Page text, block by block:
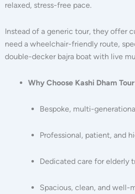
relaxed, stress-free pace.
Instead of a generic tour, they offer
need a wheelchair-friendly route,
double-decker bajra boat with live
Why Choose Kashi Dham
Bespoke, multi-
Professional, patient, and
Dedicated care for elderly
Spacious, clean, and well-